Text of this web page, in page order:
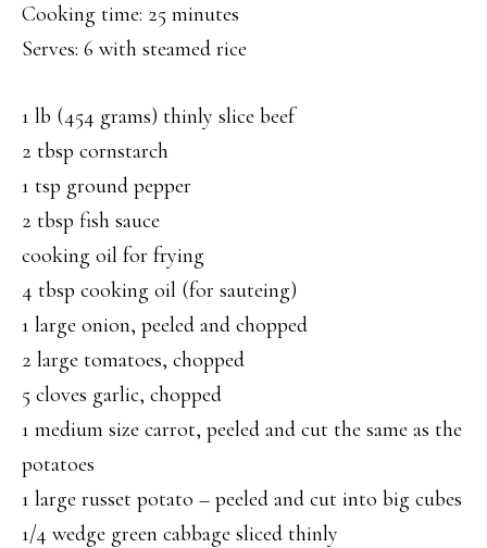
Cooking time: 25 minutes
Serves: 6 with steamed rice
1 lb (454 grams) thinly slice beef
2 tbsp cornstarch
1 tsp ground pepper
2 tbsp fish sauce
cooking oil for frying
4 tbsp cooking oil (for sauteing)
1 large onion, peeled and chopped
2 large tomatoes, chopped
5 cloves garlic, chopped
1 medium size carrot, peeled and cut the same as the
potatoes
1 large russet potato – peeled and cut into big cubes
1/4 wedge green cabbage sliced thinly